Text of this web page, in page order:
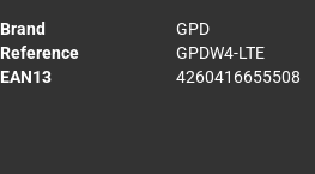
Brand
GPD
Reference
GPDW4-LTE
EAN13
4260416655508